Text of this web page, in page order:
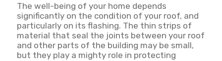
The well-being of your home depends
significantly on the condition of your roof, and
particularly on its flashing. The thin strips of
material that seal the joints between your roof
and other parts of the building may be small,
but they play a mighty role in protecting